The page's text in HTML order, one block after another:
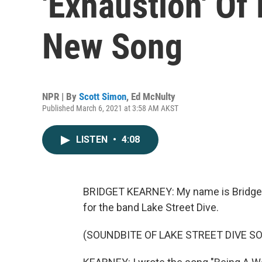
New Song
NPR | By Scott Simon, Ed McNulty
Published March 6, 2021 at 3:58 AM AKST
LISTEN • 4:08
BRIDGET KEARNEY: My name is
for the band Lake Street Dive.
(SOUNDBITE OF LAKE STREET DIVE